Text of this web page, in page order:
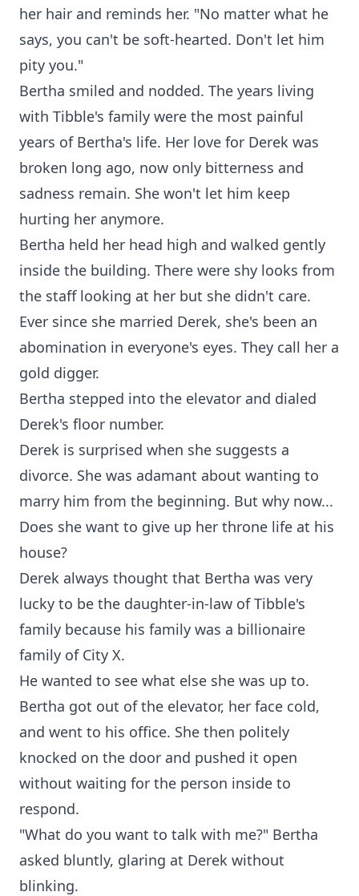
her hair and reminds her. "No matter what he
says, you can't be soft-hearted. Don't let him
pity you."
Bertha smiled and nodded. The years living
with Tibble's family were the most painful
years of Bertha's life. Her love for Derek was
broken long ago, now only bitterness and
sadness remain. She won't let him keep
hurting her anymore.
Bertha held her head high and walked gently
inside the building. There were shy looks from
the staff looking at her but she didn't care.
Ever since she married Derek, she's been an
abomination in everyone's eyes. They call her a
gold digger.
Bertha stepped into the elevator and dialed
Derek's floor number.
Derek is surprised when she suggests a
divorce. She was adamant about wanting to
marry him from the beginning. But why now...
Does she want to give up her throne life at his
house?
Derek always thought that Bertha was very
lucky to be the daughter-in-law of Tibble's
family because his family was a billionaire
family of City X.
He wanted to see what else she was up to.
Bertha got out of the elevator, her face cold,
and went to his office. She then politely
knocked on the door and pushed it open
without waiting for the person inside to
respond.
"What do you want to talk with me?" Bertha
asked bluntly, glaring at Derek without
blinking.